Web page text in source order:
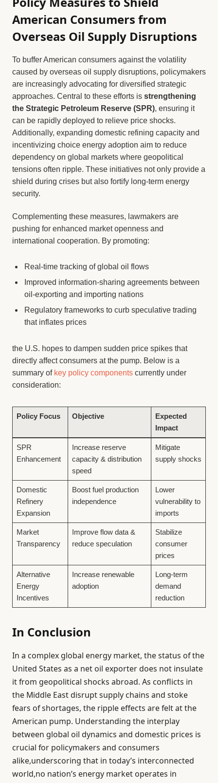
American Consumers from
Overseas Oil Supply Disruptions
To buffer American consumers against the volatility
caused by overseas oil supply disruptions, policymakers
are increasingly advocating for diversified strategic
approaches. Central to these efforts is strengthening
the Strategic Petroleum Reserve (SPR), ensuring it
can be rapidly deployed to relieve price shocks.
Additionally, expanding domestic refining capacity and
incentivizing choice energy adoption aim to reduce
dependency on global markets where geopolitical
tensions often ripple. These initiatives not only provide a
shield during crises but also fortify long-term energy
security.
Complementing these measures, lawmakers are
pushing for enhanced market openness and
international cooperation. By promoting:
Real-time tracking of global oil flows
Improved information-sharing agreements between
oil-exporting and importing nations
Regulatory frameworks to curb speculative trading
that inflates prices
the U.S. hopes to dampen sudden price spikes that
directly affect consumers at the pump. Below is a
summary of key policy components currently under
consideration:
Policy Focus Objective
Expected
Impact
SPR
Enhancement
Increase reserve
capacity & distribution
speed
Mitigate
supply shocks
Domestic
Refinery
Expansion
Boost fuel production
independence
Lower
vulnerability to
imports
Market
Transparency
Improve flow data &
reduce speculation
Stabilize
consumer
prices
Alternative
Energy
Incentives
Increase renewable
adoption
Long-term
demand
reduction
In Conclusion
In a complex global energy market, the status of the
United States as a net oil exporter does not insulate
it from geopolitical shocks abroad. As conflicts in
the Middle East disrupt supply chains and stoke
fears of shortages, the ripple effects are felt at the
American pump. Understanding the interplay
between global oil dynamics and domestic prices is
crucial for policymakers and consumers
alike,underscoring that in today’s interconnected
world,no nation’s energy market operates in